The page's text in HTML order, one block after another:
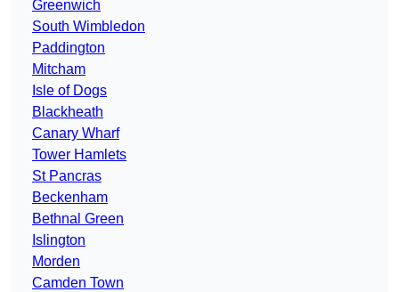
Greenwich
South Wimbledon
Paddington
Mitcham
Isle of Dogs
Blackheath
Canary Wharf
Tower Hamlets
St Pancras
Beckenham
Bethnal Green
Islington
Morden
Camden Town